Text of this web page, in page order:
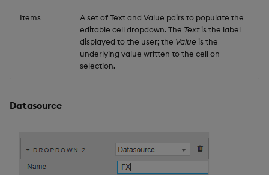
Items
A set of Text and Value pairs to populate the
editable cell dropdown. The Textis the label
displayed to the user; the Value is the
underlying value written to the cell on
selection.
Datasource